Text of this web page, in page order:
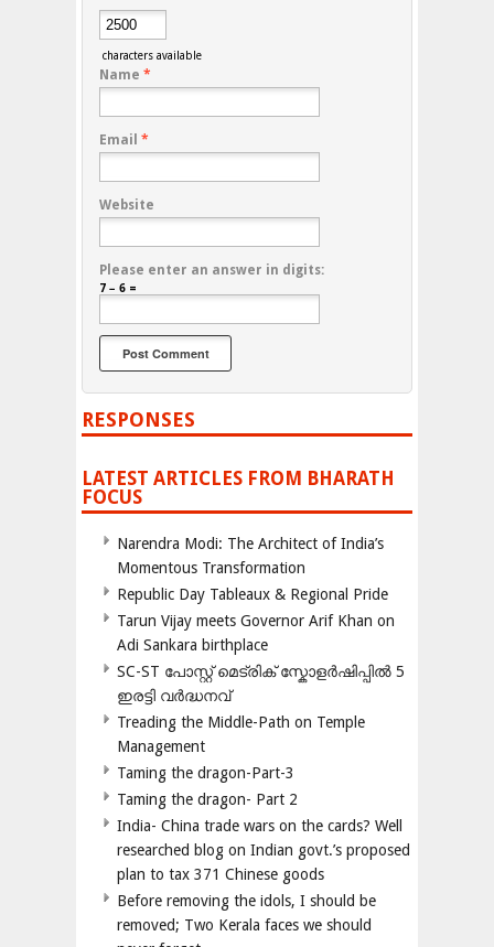
characters available
Name *
Email *
Website
Please enter an answer in digits:
7 − 6 =
RESPONSES
LATEST ARTICLES FROM BHARATH
FOCUS
Narendra Modi: The Architect of India’s
Momentous Transformation
Republic Day Tableaux & Regional Pride
Tarun Vijay meets Governor Arif Khan on
Adi Sankara birthplace
SC-ST പോസ്റ്റ് മെട്രിക് സ്കോളർഷിപ്പിൽ 5
ഇരട്ടി വർദ്ധനവ്
Treading the Middle-Path on Temple
Management
Taming the dragon-Part-3
Taming the dragon- Part 2
India- China trade wars on the cards? Well
researched blog on Indian govt.’s proposed
plan to tax 371 Chinese goods
Before removing the idols, I should be
removed; Two Kerala faces we should